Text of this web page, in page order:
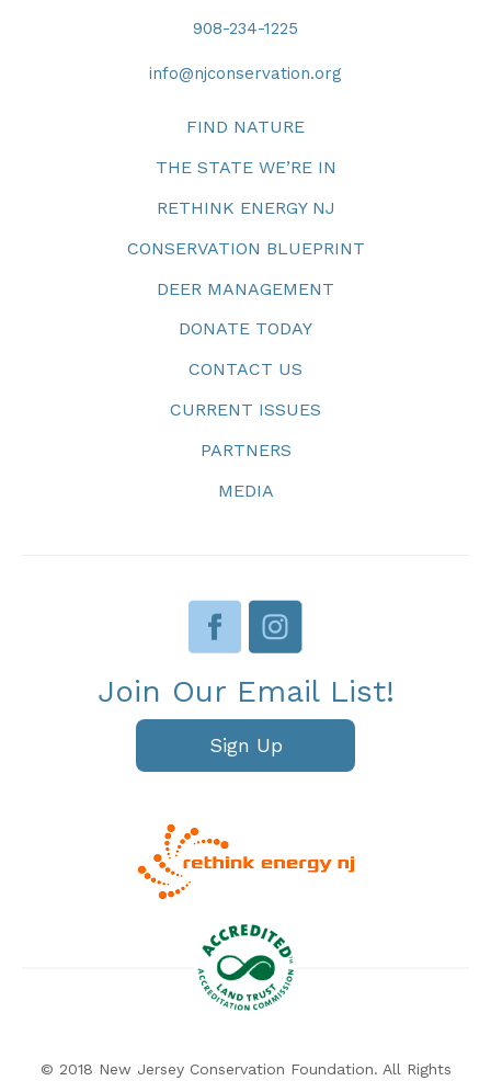
908-234-1225
info@njconservation.org
FIND NATURE
THE STATE WE’RE IN
RETHINK ENERGY NJ
CONSERVATION BLUEPRINT
DEER MANAGEMENT
DONATE TODAY
CONTACT US
CURRENT ISSUES
PARTNERS
MEDIA
Join Our Email List!
Sign Up
© 2018 New Jersey Conservation Foundation. All Rights